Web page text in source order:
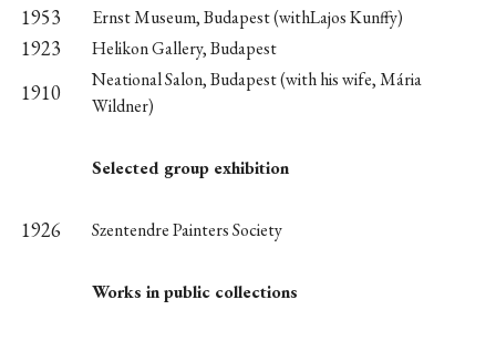
1953 Ernst Museum, Budapest (withLajos Kunffy)
1923 Helikon Gallery, Budapest
1910
Neational Salon, Budapest (with his wife, Mária
Wildner)
Selected group exhibition
1926 Szentendre Painters Society
Works in public collections